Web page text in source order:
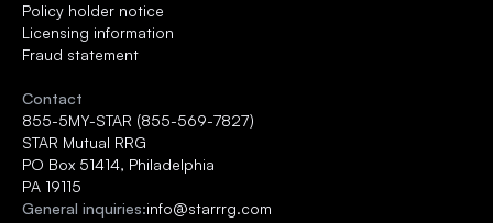
Policy holder notice
Licensing information
Fraud statement
Contact
855-5MY-STAR (855-569-7827)
STAR Mutual RRG
PO Box 51414, Philadelphia
PA 19115
General inquiries:info@starrrg.com